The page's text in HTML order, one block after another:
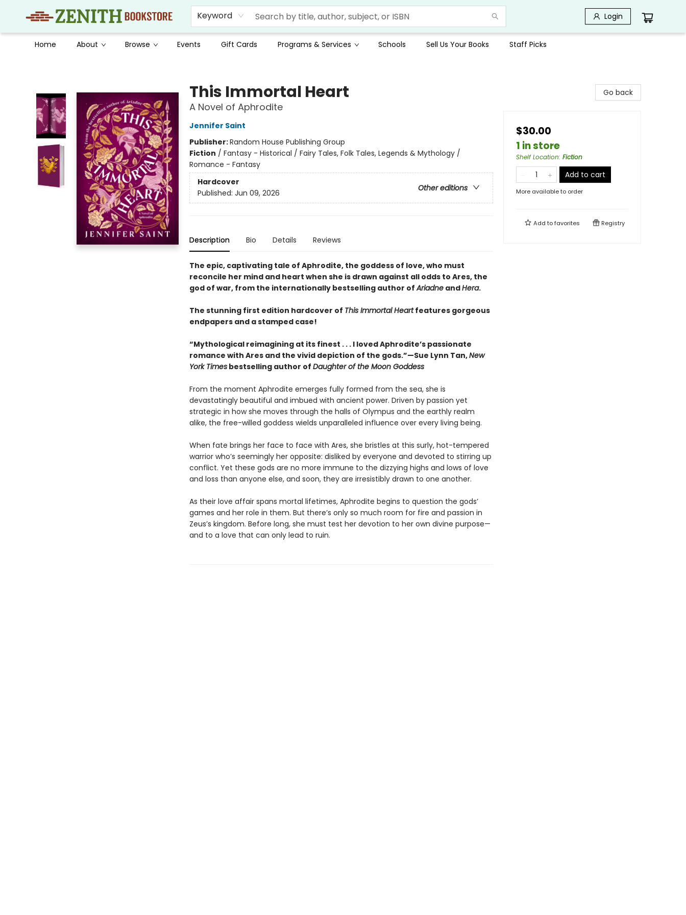
Keyword Login
Home About Browse Events Gift Cards Programs & Services Schools Sell Us Your Books Staff Picks
This Immortal Heart
A Novel of Aphrodite
Jennifer Saint
Publisher:Random House Publishing Group
Fiction / Fantasy - Historical / Fairy Tales, Folk Tales, Legends & Mythology /
Romance - Fantasy
Hardcover
Other editions
Published: Jun 09, 2026
Description Bio Details Reviews
The epic, captivating tale of Aphrodite, the goddess of love, who must
reconcile her mind and heart when she is drawn against all odds to Ares, the
god of war, from the internationally bestselling author ofAriadneandHera.
The stunning first edition hardcover of This Immortal Heartfeatures gorgeous
endpapers and a stamped case!
“Mythological reimagining at its finest . . . I loved Aphrodite’s passionate
romance with Ares and the vivid depiction of the gods.”—Sue Lynn Tan,New
York Timesbestselling author of Daughter of the Moon Goddess
From the moment Aphrodite emerges fully formed from the sea, she is
devastatingly beautiful and imbued with ancient power. Driven by passion yet
strategic in how she moves through the halls of Olympus and the earthly realm
alike, the free-willed goddess wields unparalleled influence over every living being.
When fate brings her face to face with Ares, she bristles at this surly, hot-tempered
warrior who’s seemingly her opposite: disliked by everyone and devoted to stirring up
conflict. Yet these gods are no more immune to the dizzying highs and lows of love
and loss than anyone else, and soon, they are irresistibly drawn to one another.
As their love affair spans mortal lifetimes, Aphrodite begins to question the gods’
games and her role in them. But there’s only so much room for fire and passion in
Zeus’s kingdom. Before long, she must test her devotion to her own divine purpose—
and to a love that can only lead to ruin.
Go back
$30.00
1 in store
Shelf Location: Fiction
Add to cart
More available to order
Add tofavorites Registry